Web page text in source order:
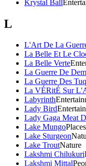
Krystal Ball
L
L'Art De La
La Belle Et Le
La Belle Verte
La Guerre De
La Guerre Des
La VÉRitÉ Sur
Labyrinth
Lady Bird
Lady Gaga Meat
Lake MungoPlaces
Lake Sturgeon
Lake TroutNature
Lakshmi Chilukuri
Lakshmi Mittal